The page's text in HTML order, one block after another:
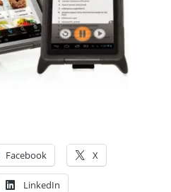
Facebook X
LinkedIn